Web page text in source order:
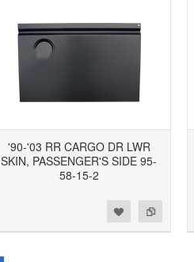
'90-'03 RR CARGO DR LWR
SKIN, PASSENGER'S SIDE 95-
58-15-2
Add to Compare
Add to Wishlist